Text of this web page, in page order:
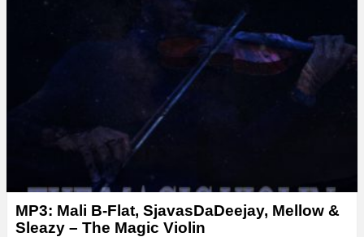
MP3: Mali B-Flat, SjavasDaDeejay, Mellow &
Sleazy – The Magic Violin